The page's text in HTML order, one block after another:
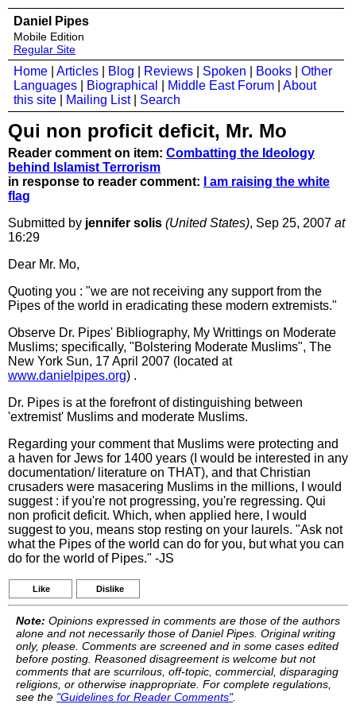
Daniel Pipes
Mobile Edition
Regular Site
Home Articles Blog Reviews Spoken Books
Other
Languages
Biographical Middle East Forum
About
this site
Mailing List| Search
Qui non proficit deficit, Mr. Mo
Reader comment on item: Combatting the Ideology
behind Islamist Terrorism
in response to reader comment:
I am raising the white
flag
Submitted by jennifer solis (United States), Sep 25, 2007 at
16:29
Dear Mr. Mo,
Quoting you : "we are not receiving any support from the
Pipes of the world in eradicating these modern extremists."
Observe Dr. Pipes' Bibliography, My Writtings on Moderate
Muslims; specifically, "Bolstering Moderate Muslims", The
New York Sun, 17 April 2007 (located at
www.danielpipes.org) .
Dr. Pipes is at the forefront of distinguishing between
'extremist' Muslims and moderate Muslims.
Regarding your comment that Muslims were protecting and
a haven for Jews for 1400 years (I would be interested in any
documentation/ literature on THAT), and that Christian
crusaders were masacering Muslims in the millions, I would
suggest : if you're not progressing, you're regressing. Qui
non proficit deficit. Which, when applied here, I would
suggest to you, means stop resting on your laurels. "Ask not
what the Pipes of the world can do for you, but what you can
do for the world of Pipes." -JS
Like Dislike
Note: Opinions expressed in comments are those of the authors
alone and not necessarily those of Daniel Pipes. Original writing
only, please. Comments are screened and in some cases edited
before posting. Reasoned disagreement is welcome but not
comments that are scurrilous, off-topic, commercial, disparaging
religions, or otherwise inappropriate. For complete regulations,
see the "Guidelines for Reader Comments".